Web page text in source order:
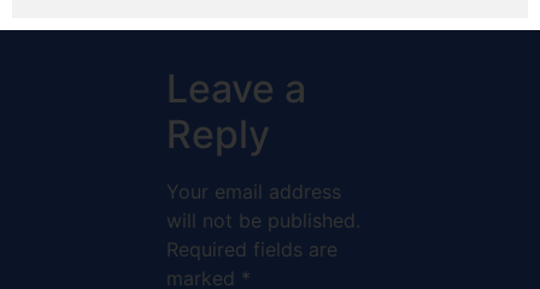
Leave a
Reply
Your email address
will not be published.
Required fields are
marked *